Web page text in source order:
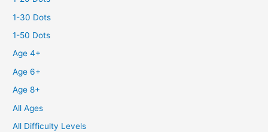
1-30 Dots
1-50 Dots
Age 4+
Age 6+
Age 8+
All Ages
All Difficulty Levels